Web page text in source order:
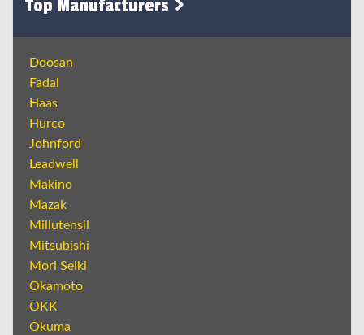
Top Manufacturers
Doosan
Fadal
Haas
Hurco
Johnford
Leadwell
Makino
Mazak
Millutensil
Mitsubishi
Mori Seiki
Okamoto
OKK
Okuma